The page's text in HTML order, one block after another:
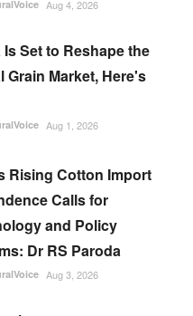
Aug 4, 2026
Set to Reshape the
Grain Market, Here's
Aug 1, 2026
Rising Cotton Import
Calls for
and Policy
Dr RS Paroda
Aug 3, 2026